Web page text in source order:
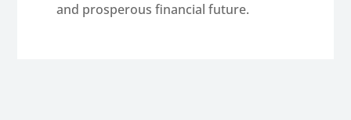
and prosperous financial future.